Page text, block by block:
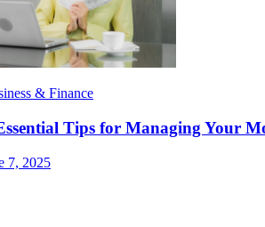
& Finance
Tips for Managing Your
7, 2025